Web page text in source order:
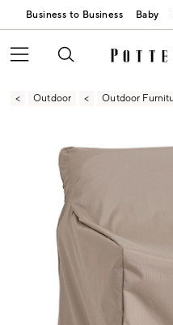
Business to Business Baby
Outdoor Outdoor
Zoomable product